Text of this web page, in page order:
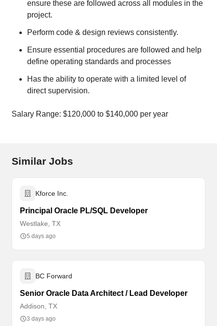
ensure these are followed across all modules in the
project.
Perform code & design reviews consistently.
Ensure essential procedures are followed and help
define operating standards and processes
Has the ability to operate with a limited level of
direct supervision.
Salary Range: $120,000 to $140,000 per year
Similar Jobs
Kforce Inc.
Principal Oracle PL/SQL Developer
Westlake, TX
5 days ago
BC Forward
Senior Oracle Data Architect / Lead Developer
Addison, TX
3 days ago